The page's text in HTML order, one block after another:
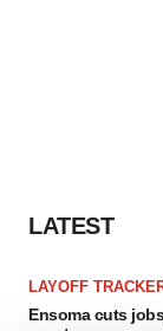
LATEST
LAYOFF
Ensoma cuts